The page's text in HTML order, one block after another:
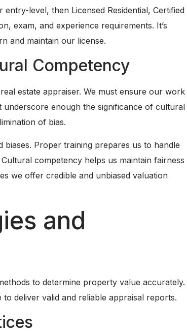
level, then Licensed Residential, Certified
exam, and experience requirements. It’s
and maintain our license.
Competency
estate appraiser. We must ensure our work
underscore enough the significance of cultural
of bias.
Proper training prepares us to handle
competency helps us maintain fairness
we offer credible and unbiased valuation
and
to determine property value accurately.
deliver valid and reliable appraisal reports.